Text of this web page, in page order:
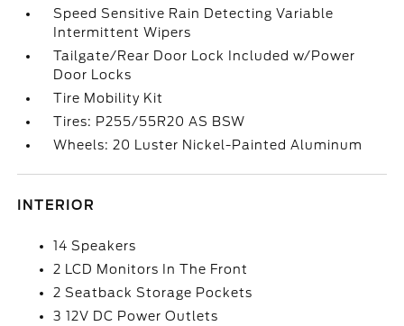
Speed Sensitive Rain Detecting Variable
Intermittent Wipers
Tailgate/Rear Door Lock Included w/Power
Door Locks
Tire Mobility Kit
Tires: P255/55R20 AS BSW
Wheels: 20 Luster Nickel-Painted Aluminum
INTERIOR
14 Speakers
2 LCD Monitors In The Front
2 Seatback Storage Pockets
3 12V DC Power Outlets